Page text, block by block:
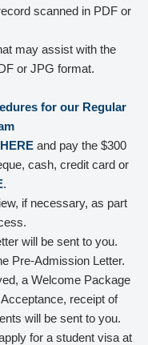
scanned in PDF or
may assist with the
or JPG format.
for our Regular
and pay the $300
cash, credit card or
.
if necessary, as part
will be sent to you.
Pre-Admission Letter.
a Welcome Package
receipt of
will be sent to you.
for a student visa at